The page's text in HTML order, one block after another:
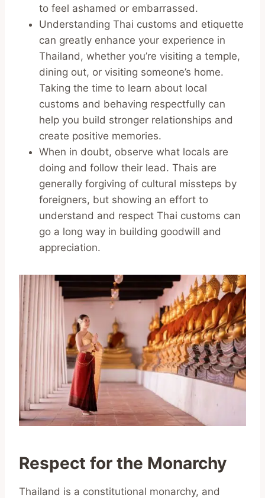
to feel ashamed or embarrassed.
Understanding Thai customs and etiquette
can greatly enhance your experience in
Thailand, whether you’re visiting a temple,
dining out, or visiting someone’s home.
Taking the time to learn about local
customs and behaving respectfully can
help you build stronger relationships and
create positive memories.
When in doubt, observe what locals are
doing and follow their lead. Thais are
generally forgiving of cultural missteps by
foreigners, but showing an effort to
understand and respect Thai customs can
go a long way in building goodwill and
appreciation.
Respect for the Monarchy
Thailand is a constitutional monarchy, and